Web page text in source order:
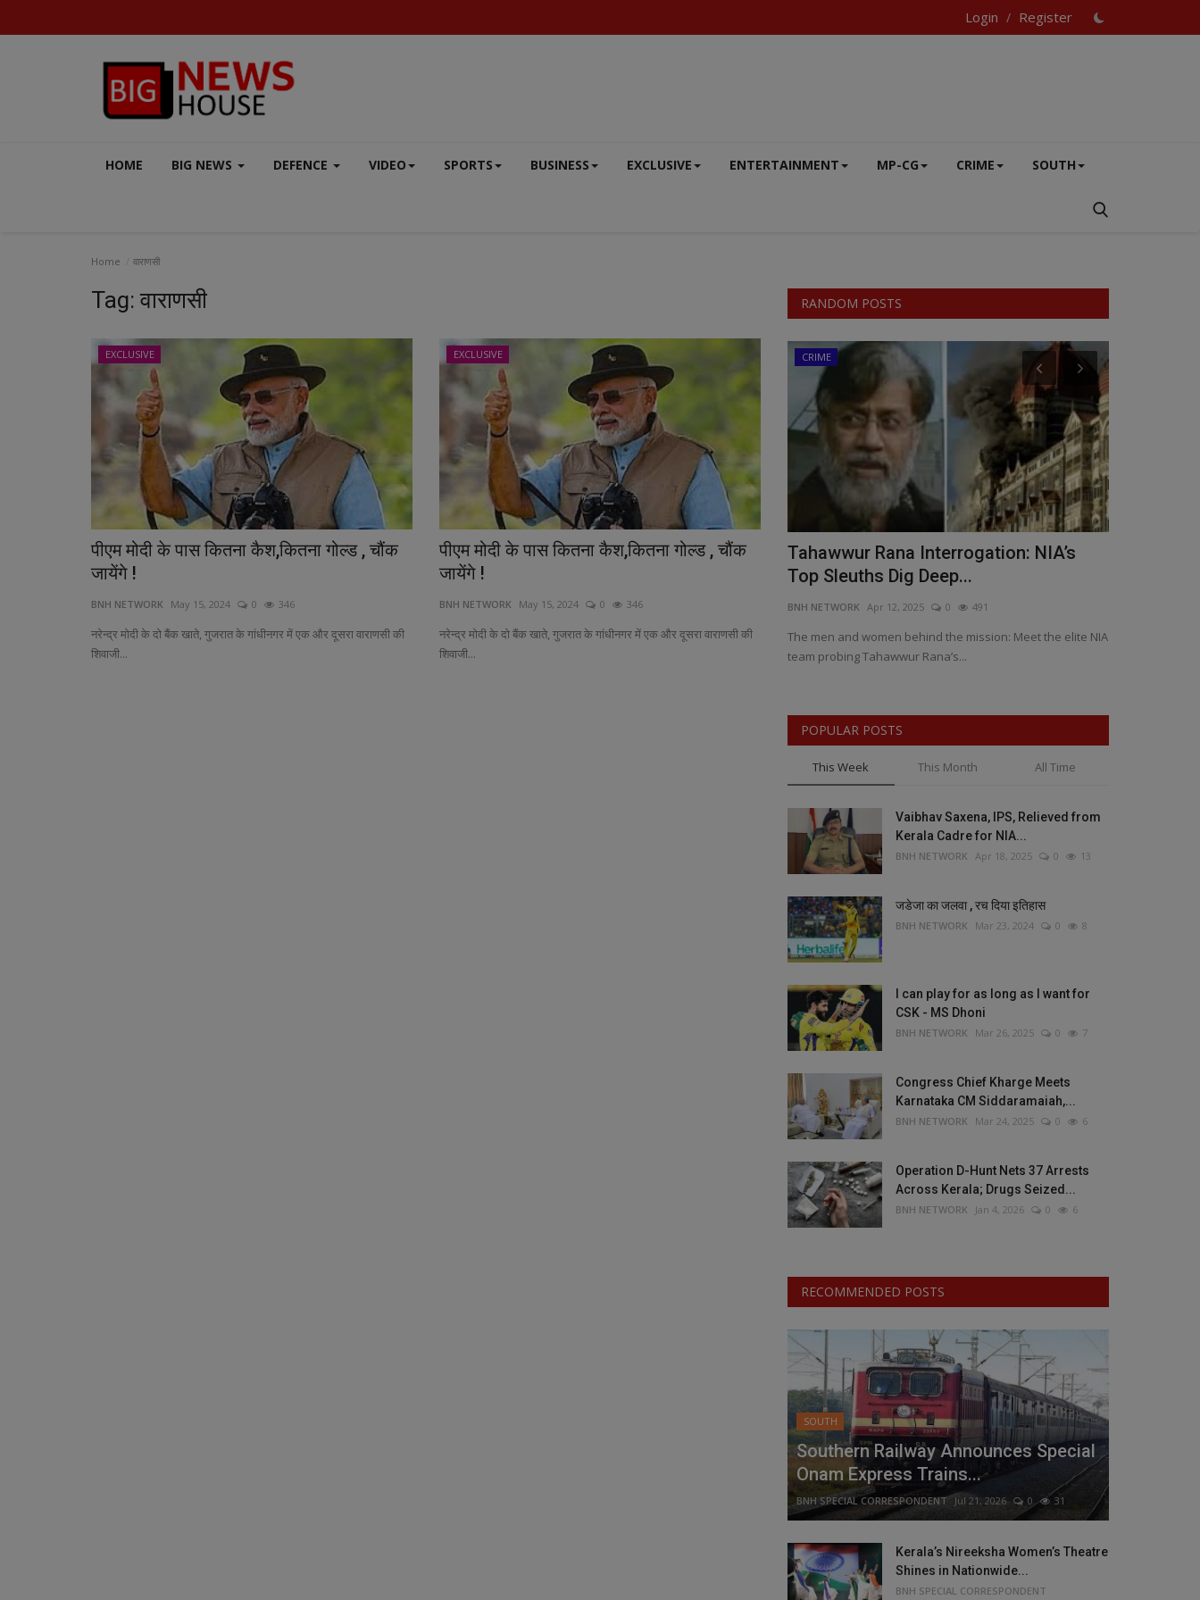
Login / Register
HOME BIG NEWS DEFENCE VIDEO SPORTS BUSINESS EXCLUSIVE ENTERTAINMENT MP-CG CRIME SOUTH
Home वाराणसी
Tag: वाराणसी
EXCLUSIVE
पीएम मोदी के पास कितना कैश,कितना गोल्ड , चौंक
जायेंगे !
BNH NETWORK May 15, 2024 0 346
नरेन्द्र मोदी के दो बैंक खाते, गुजरात के गांधीनगर में एक और दूसरा वाराणसी की
शिवाजी...
EXCLUSIVE
पीएम मोदी के पास कितना कैश,कितना गोल्ड , चौंक
जायेंगे !
BNH NETWORK May 15, 2024 0 346
नरेन्द्र मोदी के दो बैंक खाते, गुजरात के गांधीनगर में एक और दूसरा वाराणसी की
शिवाजी...
RANDOM POSTS
Indian-Origin Doctor Leads Kenya’s Kho
BNH NETWORK Jan 17, 2025
Dr. Hiren Pathak Highlights Kho Kho’s Global Reach as
ENTERTAINMENT
Nostalgia Meets Melody: First Song
from 'Nari Vetta' Unveiled:...
BNH NETWORK Apr 17, 2025 0
Set in the heart of Kuttanad, Kerala, the track blends
memory, melody, and melancholy.
CRIME
Tahawwur Rana Interrogation: NIA’s
Top Sleuths Dig Deep...
BNH NETWORK Apr 12, 2025 0 491
The men and women behind the mission: Meet the elite NIA
team probing Tahawwur Rana’s...
POPULAR POSTS
This Week This Month All Time
Vaibhav Saxena, IPS, Relieved from
Kerala Cadre for NIA...
BNH NETWORK Apr 18, 2025 0 13
जडेजा का जलवा , रच दिया इतिहास
BNH NETWORK Mar 23, 2024 0 8
I can play for as long as I want for
CSK - MS Dhoni
BNH NETWORK Mar 26, 2025 0 7
Congress Chief Kharge Meets
Karnataka CM Siddaramaiah,...
BNH NETWORK Mar 24, 2025 0 6
Operation D-Hunt Nets 37 Arrests
Across Kerala; Drugs Seized...
BNH NETWORK Jan 4, 2026 0 6
RECOMMENDED POSTS
SOUTH
Southern Railway Announces Special
Onam Express Trains...
BNH SPECIAL CORRESPONDENT Jul 21, 2026 0 31
Kerala’s Nireeksha Women’s Theatre
Shines in Nationwide...
BNH SPECIAL CORRESPONDENT